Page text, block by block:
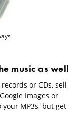
music as well
or CDs, sell
Images or
MP3s, but get